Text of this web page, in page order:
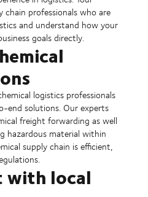
chain professionals who are
and understand how your
goals directly.
logistics professionals
end solutions. Our experts
freight forwarding as well
hazardous material within
supply chain is efficient,
with local